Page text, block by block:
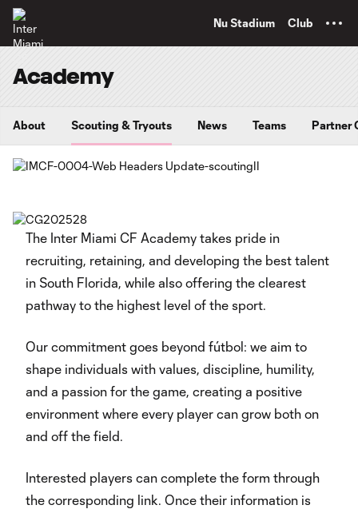
Nu Stadium Club
Academy
About Scouting & Tryouts News Teams Partner
The Inter Miami CF Academy takes pride in
recruiting, retaining, and developing the best talent
in South Florida, while also offering the clearest
pathway to the highest level of the sport.
Our commitment goes beyond fútbol: we aim to
shape individuals with values, discipline, humility,
and a passion for the game, creating a positive
environment where every player can grow both on
and off the field.
Interested players can complete the form through
the corresponding link. Once their information is